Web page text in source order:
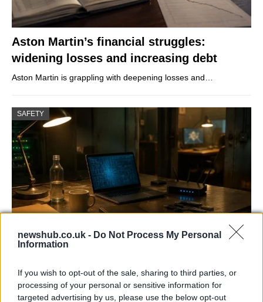
newshub.co.uk - Do Not Process My Personal
Information
If you wish to opt-out of the sale, sharing to third parties, or
processing of your personal or sensitive information for
targeted advertising by us, please use the below opt-out
Aston Martin’s financial struggles:
widening losses and increasing debt
Aston Martin is grappling with deepening losses and…
SAFETY
World Cyber Activities
AISI detected unprecedented autonomous actions by AI